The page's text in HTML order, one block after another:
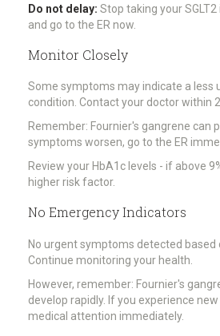
Do not delay: Stop taking your
and go to the ER now.
Monitor Closely
Some symptoms may indicate a less
condition. Contact your doctor within
Remember: Fournier's gangrene can
symptoms worsen, go to the ER
Review your HbA1c levels - if above
higher risk factor.
No Emergency Indicators
No urgent symptoms detected based
Continue monitoring your health.
However, remember: Fournier's
develop rapidly. If you experience
medical attention immediately.